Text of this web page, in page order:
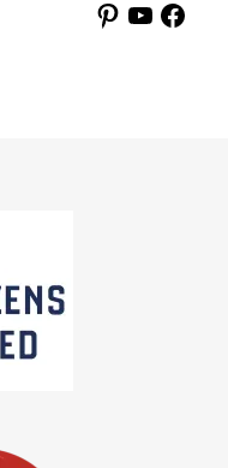
Pinterest
YouTubeFacebook